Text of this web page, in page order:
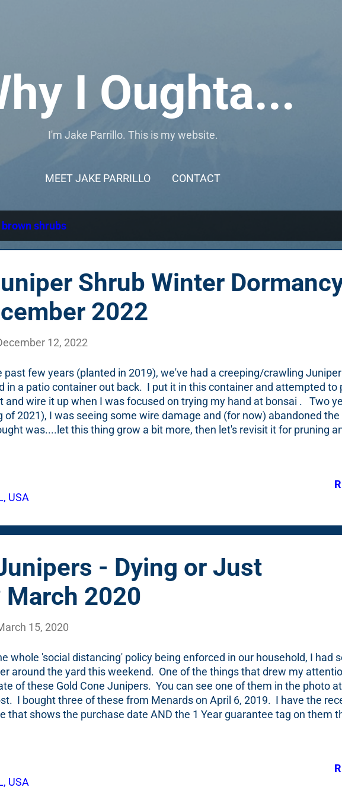
I Oughta...
I'm Jake Parrillo. This is my website.
MEET JAKE PARRILLO CONTACT
brown shrubs
Shrub Winter
2022
12, 2022
past few years (planted in 2019), we've had a creeping/crawling
in a patio container out back. I put it in this container and attempted to
and wire it up when I was focused on trying my hand at bonsai . Two
of 2021), I was seeing some wire damage and (for now) abandoned the
was....let this thing grow a bit more, then let's revisit it for pruning
below. It is maroon-ish/green. Or, I suppose, one could view it as
maroon-ish/brown-ish/grey-ish? Is that a color? (That is a lot of
that photo and then went looking back in the garden diary here. I
USA
- Dying or Just
2020
15, 2020
whole 'social distancing' policy being enforced in our household, I had
around the yard this weekend. One of the things that drew my
of these Gold Cone Junipers. You can see one of them in the photo
I bought three of these from Menards on April 6, 2019. I have the
that shows the purchase date AND the 1 Year guarantee tag on them
a year. That means...I bought this on April 6, 2019, I put an entry for
on March 30th, 2020. According to the garden diary, I had them
USA